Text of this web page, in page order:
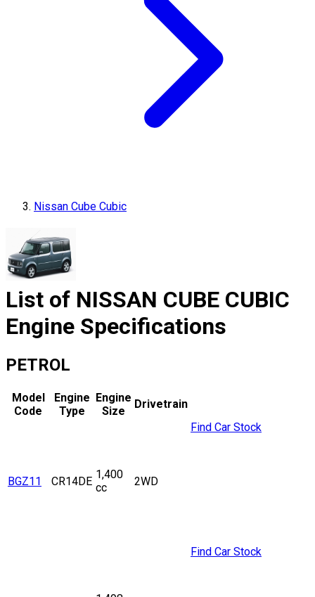
Nissan Cube Cubic
List of NISSAN CUBE CUBIC
Engine Specifications
PETROL
Model
Code
Engine
Type
Engine
Size
Drivetrain
BGZ11 CR14DE
1,400
cc
2WD
Find Car Stock
Find Car Stock